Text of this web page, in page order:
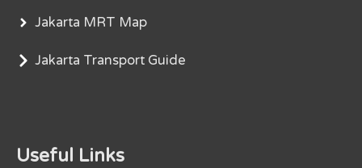
Jakarta MRT Map
Jakarta Transport Guide
Useful Links